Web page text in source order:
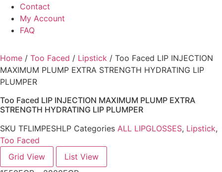
Contact
My Account
FAQ
Home / Too Faced / Lipstick / Too Faced LIP INJECTION
MAXIMUM PLUMP EXTRA STRENGTH HYDRATING LIP
PLUMPER
Too Faced LIP INJECTION MAXIMUM PLUMP EXTRA
STRENGTH HYDRATING LIP PLUMPER
SKU TFLIMPESHLP Categories ALL LIPGLOSSES, Lipstick,
Too Faced
Grid View
List View